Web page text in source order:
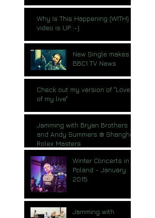
Why Is This Happening (WITH)
video is UP :-)
New Single makes
BBC1 TV News
Check out my version of "Love
of my live"
Jamming with Bryan Brothers
and Andy Summers @ Shanghai
Rolex Masters
Winter Concerts in
Poland - January
2015
Jamming with